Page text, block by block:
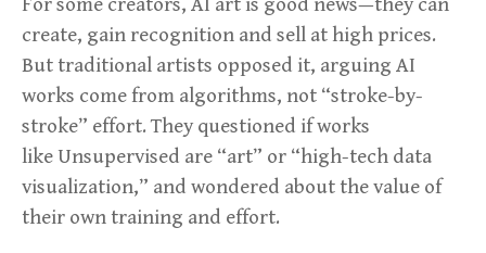
create, gain recognition and sell at high prices.
But traditional artists opposed it, arguing AI
works come from algorithms, not “stroke-by-
stroke” effort. They questioned if works
like Unsupervised are “art” or “high-tech data
visualization,” and wondered about the value of
their own training and effort.